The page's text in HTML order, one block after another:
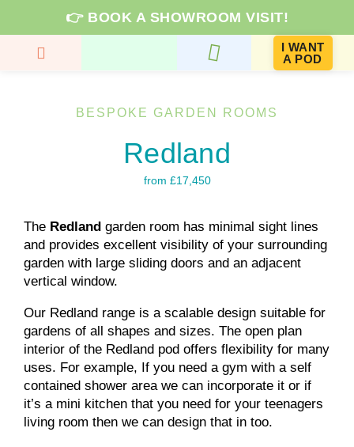
👉 BOOK A SHOWROOM VISIT!
I WANT
A POD
BESPOKE GARDEN ROOMS
Redland
from £17,450
The Redland garden room has minimal sight lines
and provides excellent visibility of your surrounding
garden with large sliding doors and an adjacent
vertical window.
Our Redland range is a scalable design suitable for
gardens of all shapes and sizes. The open plan
interior of the Redland pod offers flexibility for many
uses. For example, If you need a gym with a self
contained shower area we can incorporate it or if
it’s a mini kitchen that you need for your teenagers
living room then we can design that in too.